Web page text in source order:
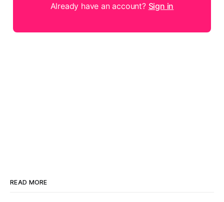
Already have an account? Sign in
READ MORE